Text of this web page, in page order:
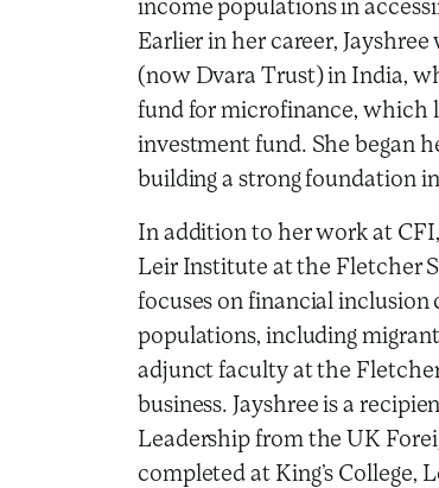
income populations in
Earlier in her career,
(now Dvara Trust) in India,
fund for microfinance, which
investment fund. She began
building a strong foundation
In addition to her work at
Leir Institute at the Fletcher
focuses on financial inclusion
populations, including
adjunct faculty at the
business. Jayshree is a
Leadership from the UK
completed at King’s College,